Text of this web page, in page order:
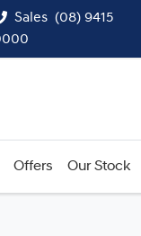
Sales (08) 9415
Offers Our Stock